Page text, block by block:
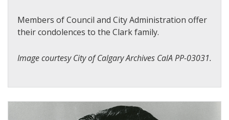
Members of Council and City Administration offer
their condolences to the Clark family.
Image courtesy City of Calgary Archives CalA PP-03031.